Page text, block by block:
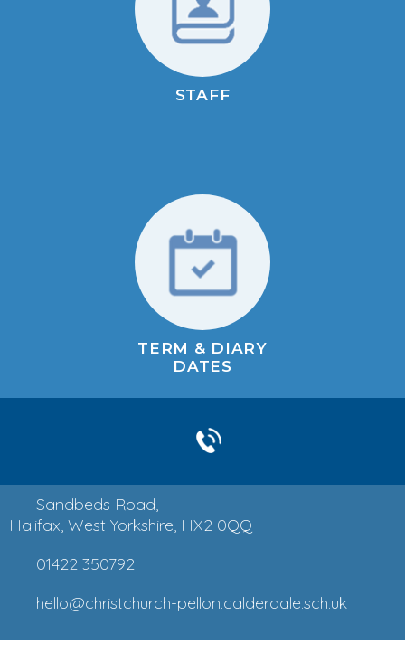
STAFF
TERM & DIARY
DATES
Sandbeds Road,
Halifax, West Yorkshire, HX2 0QQ
01422 350792
hello@christchurch-pellon.calderdale.sch.uk